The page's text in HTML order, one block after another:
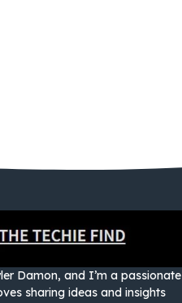
Damon, and I’m a passionate
sharing ideas and insights